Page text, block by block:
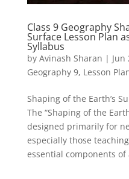
Class 9 Geography
Surface Lesson Plan
Syllabus
by Avinash Sharan | Jun
Geography 9, Lesson
Shaping of the Earth’s
The “Shaping of the
designed primarily for
especially those
essential components